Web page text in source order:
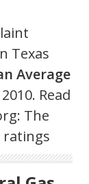
Texas
Average
Read
The
ratings